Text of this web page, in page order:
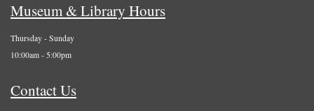
Museum & Library Hours
Thursday - Sunday
10:00am - 5:00pm
Contact Us